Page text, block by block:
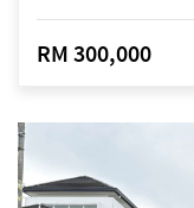
RM 300,000